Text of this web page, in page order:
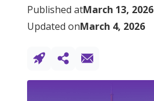
Published atMarch 13, 2026
Updated onMarch 4, 2026